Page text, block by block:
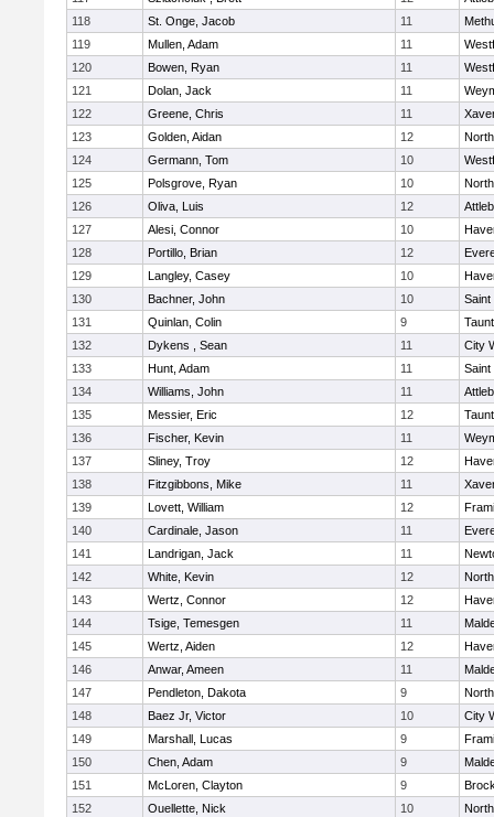
118
St. Onge, Jacob 11
119
Mullen, Adam 11
120
Bowen, Ryan 11
121
Dolan, Jack 11
122
Greene, Chris 11
123
Golden, Aidan 12
124
Germann, Tom 10
125
Polsgrove, Ryan 10
126
Oliva, Luis 12
127
Alesi, Connor 10
128
Portillo, Brian 12
129
Langley, Casey 10
130
Bachner, John 10
Saint
131
Quinlan, Colin 9
132
Dykens , Sean 11
City
133
Hunt, Adam 11
Saint
134
Williams, John 11
135
Messier, Eric 12
136
Fischer, Kevin 11
137
Sliney, Troy 12
138
Fitzgibbons, Mike 11
139
Lovett, William 12
140
Cardinale, Jason 11
141
Landrigan, Jack 11
142
White, Kevin 12
143
Wertz, Connor 12
144
Tsige, Temesgen 11
145
Wertz, Aiden 12
146
Anwar, Ameen 11
147
Pendleton, Dakota 9
148
Baez Jr, Victor 10
City
149
Marshall, Lucas 9
150
Chen, Adam 9
151
McLoren, Clayton 9
152
Ouellette, Nick 10